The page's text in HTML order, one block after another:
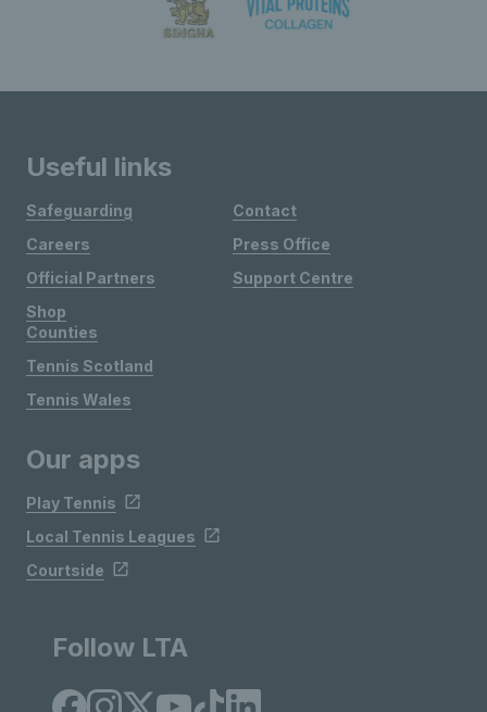
Useful links
Safeguarding
Careers
Official Partners
Shop
Contact
Press Office
Support Centre
Counties
Tennis Scotland
Tennis Wales
Our apps
Play Tennis
Local Tennis Leagues
Courtside
Follow LTA